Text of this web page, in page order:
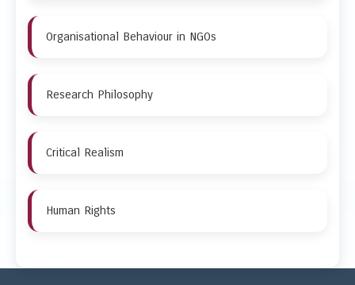
Organisational Behaviour in NGOs
Research Philosophy
Critical Realism
Human Rights